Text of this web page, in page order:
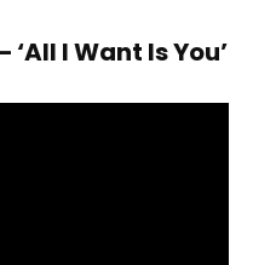
I Want Is You’